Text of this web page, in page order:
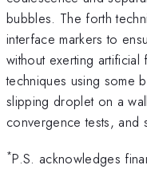
bubbles. The forth
interface markers to
without exerting
techniques using some
slipping droplet on a
convergence tests, and
*P.S. acknowledges